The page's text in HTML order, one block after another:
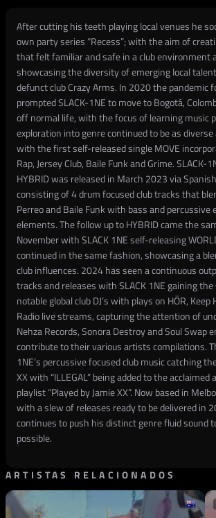
After cutting his teeth playing local venues he
own party series “Recess”; with the aim of
that felt familiar and safe in a club environment
showcasing the diversity of emerging local
defunct club Crazy Arms. In 2020 the pandemic
prompted SLACK-1NE to move to Bogotá,
off normal life, with the focus of learning music
exploration into genre continued to be as
with the first self-released single MOVE
Rap, Jersey Club, Baile Funk and Grime. SLACK-
HYBRID was released in March 2023 via Spanish
consisting of 4 drum focused club tracks that
Perreo and Baile Funk with bass and percussive
elements. The follow up to HYBRID came the
November with SLACK 1NE self-releasing
continued in the same fashion, showcasing a
club influences. 2024 has seen a continuous
tracks and releases with SLACK 1NE gaining
notable global club DJ’s with plays on HÖR,
Radio live streams, capturing the attention of
Nehza Records, Sonora Destroy and Soul Swap
contribute to their various artists compilations.
1NE’s percussive focused club music catching
XX with “ILLEGAL” being added to the
playlist “Played by Jamie XX”. Now based in
with a slew of releases ready to be delivered in
continues to push his distinct genre fluid sound
possible.
ARTISTAS RELACIONADOS